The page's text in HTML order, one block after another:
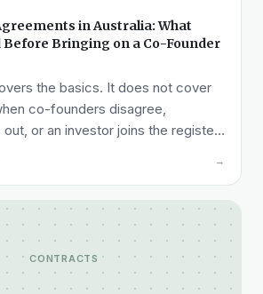
in Australia: What
Before Bringing on a Co-Founder
the basics. It does not cover
co-founders disagree,
or an investor joins the register.
→
CONTRACTS